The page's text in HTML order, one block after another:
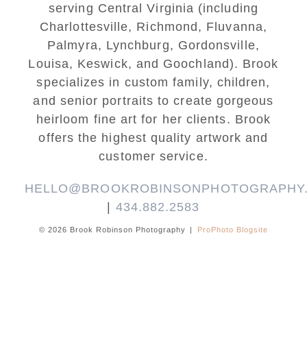
serving Central Virginia (including
Charlottesville, Richmond, Fluvanna,
Palmyra, Lynchburg, Gordonsville,
Louisa, Keswick, and Goochland). Brook
specializes in custom family, children,
and senior portraits to create gorgeous
heirloom fine art for her clients. Brook
offers the highest quality artwork and
customer service.
| 434.882.2583
© 2026 Brook Robinson Photography | ProPhoto Blogsite